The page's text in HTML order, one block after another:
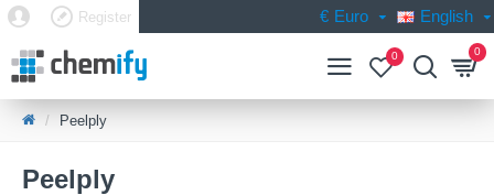
Register € Euro English
0 0
Peelply
Peelply